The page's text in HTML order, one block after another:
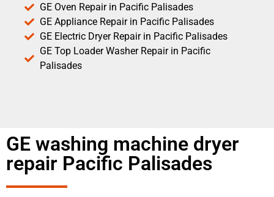
GE Oven Repair in Pacific Palisades
GE Appliance Repair in Pacific Palisades
GE Electric Dryer Repair in Pacific Palisades
GE Top Loader Washer Repair in Pacific
Palisades
GE washing machine dryer
repair Pacific Palisades